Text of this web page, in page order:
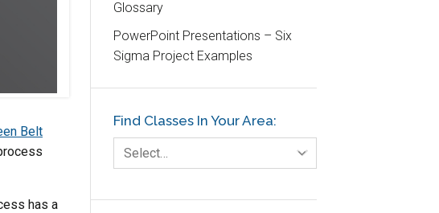
Belt
has a
Education
Etc.
Fault Tree Analysis
Finance
FMEA
Foodservice
GE
Glossary
PowerPoint Presentations – Six
Sigma Project Examples
Find Classes In Your Area:
Select…